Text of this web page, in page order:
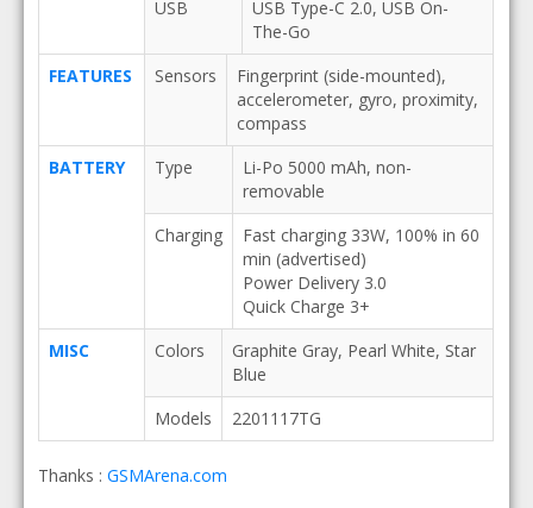
USB
USB Type-C 2.0, USB On-
The-Go
FEATURES
Sensors
Fingerprint (side-mounted),
accelerometer, gyro, proximity,
compass
BATTERY
Type
Li-Po 5000 mAh, non-
removable
Charging
Fast charging 33W, 100% in 60
min (advertised)
Power Delivery 3.0
Quick Charge 3+
MISC
Colors
Graphite Gray, Pearl White, Star
Blue
Models
2201117TG
Thanks : GSMArena.com